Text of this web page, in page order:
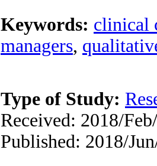
Keywords: clinical
managers,
Type of Study:
Received: 2018/
Published: 2018/